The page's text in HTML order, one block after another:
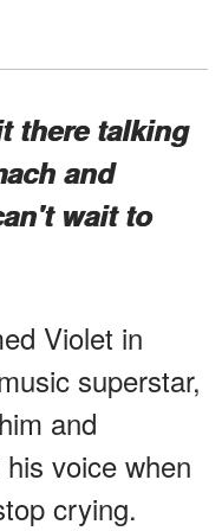
there talking
and
wait to
Violet in
superstar,
and
voice when
crying.